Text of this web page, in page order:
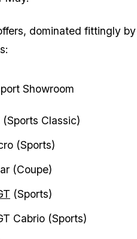
dominated fittingly by
Showroom
Classic)
(Sports)
(Coupe)
(Sports)
Cabrio (Sports)